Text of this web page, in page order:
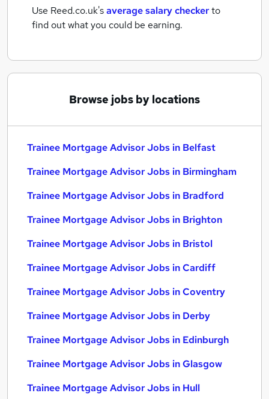
Use Reed.co.uk'saverage salary checkerto
find out what you could be earning.
Browse jobs by locations
Trainee Mortgage Advisor Jobs in Belfast
Trainee Mortgage Advisor Jobs in Birmingham
Trainee Mortgage Advisor Jobs in Bradford
Trainee Mortgage Advisor Jobs in Brighton
Trainee Mortgage Advisor Jobs in Bristol
Trainee Mortgage Advisor Jobs in Cardiff
Trainee Mortgage Advisor Jobs in Coventry
Trainee Mortgage Advisor Jobs in Derby
Trainee Mortgage Advisor Jobs in Edinburgh
Trainee Mortgage Advisor Jobs in Glasgow
Trainee Mortgage Advisor Jobs in Hull